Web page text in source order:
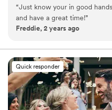
success, providing peace of
reliable DJ network.
“Just know your in good
and have a great time!”
Freddie, 2 years ago
Quick responder